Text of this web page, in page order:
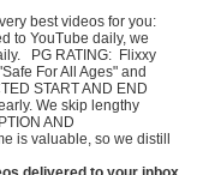
best videos for you:
to YouTube daily, we
PG RATING: Flixxy
For All Ages" and
START AND END
We skip lengthy
AND
is valuable, so we distill